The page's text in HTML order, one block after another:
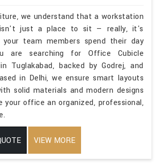
we understand that a workstation
isn't just a place to sit — really, it's
team members spend their day
are searching for Office Cubicle
Tuglakabad, backed by Godrej, and
in Delhi, we ensure smart layouts
solid materials and modern designs
your office an organized, professional,
VIEW MORE